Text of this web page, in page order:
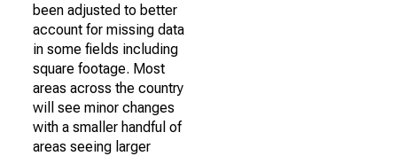
been adjusted to better
account for missing data
in some fields including
square footage. Most
areas across the country
will see minor changes
with a smaller handful of
areas seeing larger